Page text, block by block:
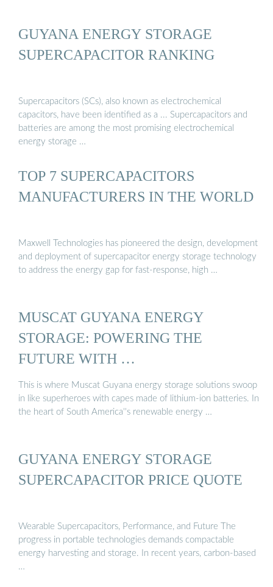
GUYANA ENERGY STORAGE
SUPERCAPACITOR RANKING
Supercapacitors (SCs), also known as electrochemical
capacitors, have been identified as a ... Supercapacitors and
batteries are among the most promising electrochemical
energy storage …
TOP 7 SUPERCAPACITORS
MANUFACTURERS IN THE WORLD
Maxwell Technologies has pioneered the design, development
and deployment of supercapacitor energy storage technology
to address the energy gap for fast-response, high …
MUSCAT GUYANA ENERGY
STORAGE: POWERING THE
FUTURE WITH …
This is where Muscat Guyana energy storage solutions swoop
in like superheroes with capes made of lithium-ion batteries. In
the heart of South America''s renewable energy …
GUYANA ENERGY STORAGE
SUPERCAPACITOR PRICE QUOTE
Wearable Supercapacitors, Performance, and Future The
progress in portable technologies demands compactable
energy harvesting and storage. In recent years, carbon-based
…